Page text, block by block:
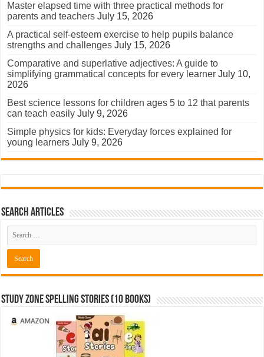
Master elapsed time with three practical methods for
parents and teachers July 15, 2026
A practical self-esteem exercise to help pupils balance
strengths and challenges July 15, 2026
Comparative and superlative adjectives: A guide to
simplifying grammatical concepts for every learner July 10,
2026
Best science lessons for children ages 5 to 12 that parents
can teach easily July 9, 2026
Simple physics for kids: Everyday forces explained for
young learners July 9, 2026
Search Articles
Study Zone Spelling Stories (10 books)